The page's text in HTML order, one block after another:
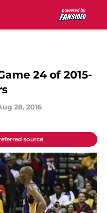
24 of 2015-
28, 2016
source